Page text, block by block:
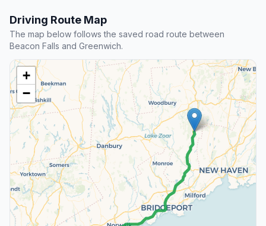
Driving Route Map
The map below follows the saved road route between
Beacon Falls and Greenwich.
+
−